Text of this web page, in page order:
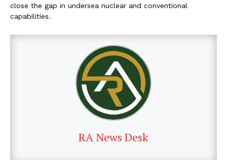
close the gap in undersea nuclear and conventional
capabilities.
RA News Desk